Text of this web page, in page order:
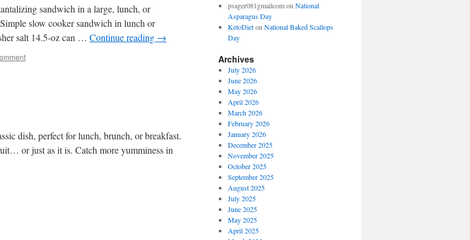
sandwich in a large, lunch, or
slow cooker sandwich in lunch or
salt 14.5-oz can … Continue reading →
dish, perfect for lunch, brunch, or breakfast.
or just as it is. Catch more yumminess in
psager081gmailcomon National
Asparagus Day
KetoDieton National Baked Scallops
Day
Archives
July 2026
June 2026
May 2026
April 2026
March 2026
February 2026
January 2026
December 2025
November 2025
October 2025
September 2025
August 2025
July 2025
June 2025
May 2025
April 2025